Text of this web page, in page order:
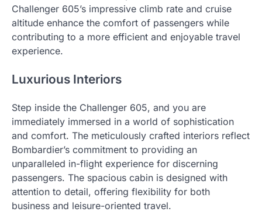
Challenger 605’s impressive climb rate and cruise
altitude enhance the comfort of passengers while
contributing to a more efficient and enjoyable travel
experience.
Luxurious Interiors
Step inside the Challenger 605, and you are
immediately immersed in a world of sophistication
and comfort. The meticulously crafted interiors reflect
Bombardier’s commitment to providing an
unparalleled in-flight experience for discerning
passengers. The spacious cabin is designed with
attention to detail, offering flexibility for both
business and leisure-oriented travel.